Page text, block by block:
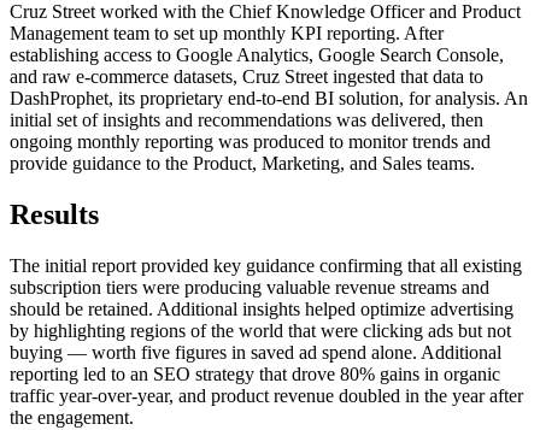
Cruz Street worked with the Chief Knowledge Officer and Product
Management team to set up monthly KPI reporting. After
establishing access to Google Analytics, Google Search Console,
and raw e-commerce datasets, Cruz Street ingested that data to
DashProphet, its proprietary end-to-end BI solution, for analysis. An
initial set of insights and recommendations was delivered, then
ongoing monthly reporting was produced to monitor trends and
provide guidance to the Product, Marketing, and Sales teams.
Results
The initial report provided key guidance confirming that all existing
subscription tiers were producing valuable revenue streams and
should be retained. Additional insights helped optimize advertising
by highlighting regions of the world that were clicking ads but not
buying — worth five figures in saved ad spend alone. Additional
reporting led to an SEO strategy that drove 80% gains in organic
traffic year-over-year, and product revenue doubled in the year after
the engagement.